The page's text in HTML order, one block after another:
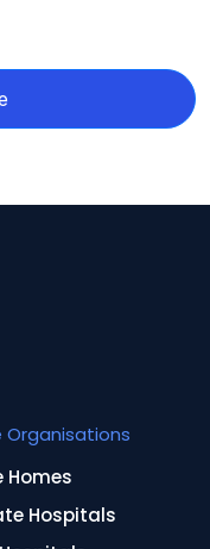
Organisations
Homes
Hospitals